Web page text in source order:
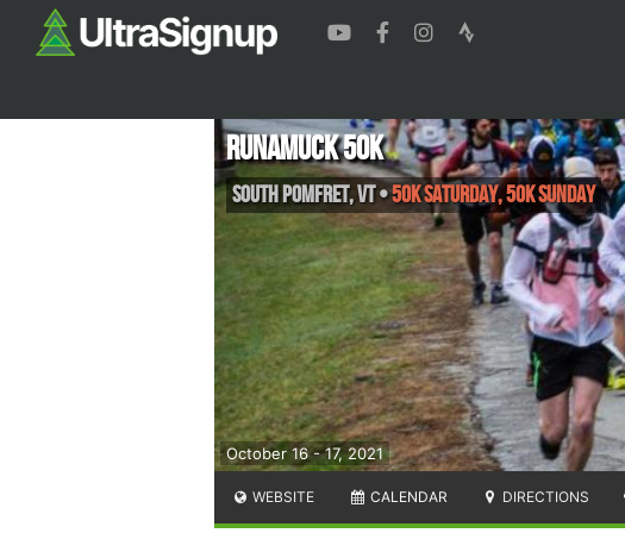
October 16 - 17, 2021
Runamuck 50k
South Pomfret,VT•50K Saturday, 50K Sunday
WEBSITE CALENDAR DIRECTIONS